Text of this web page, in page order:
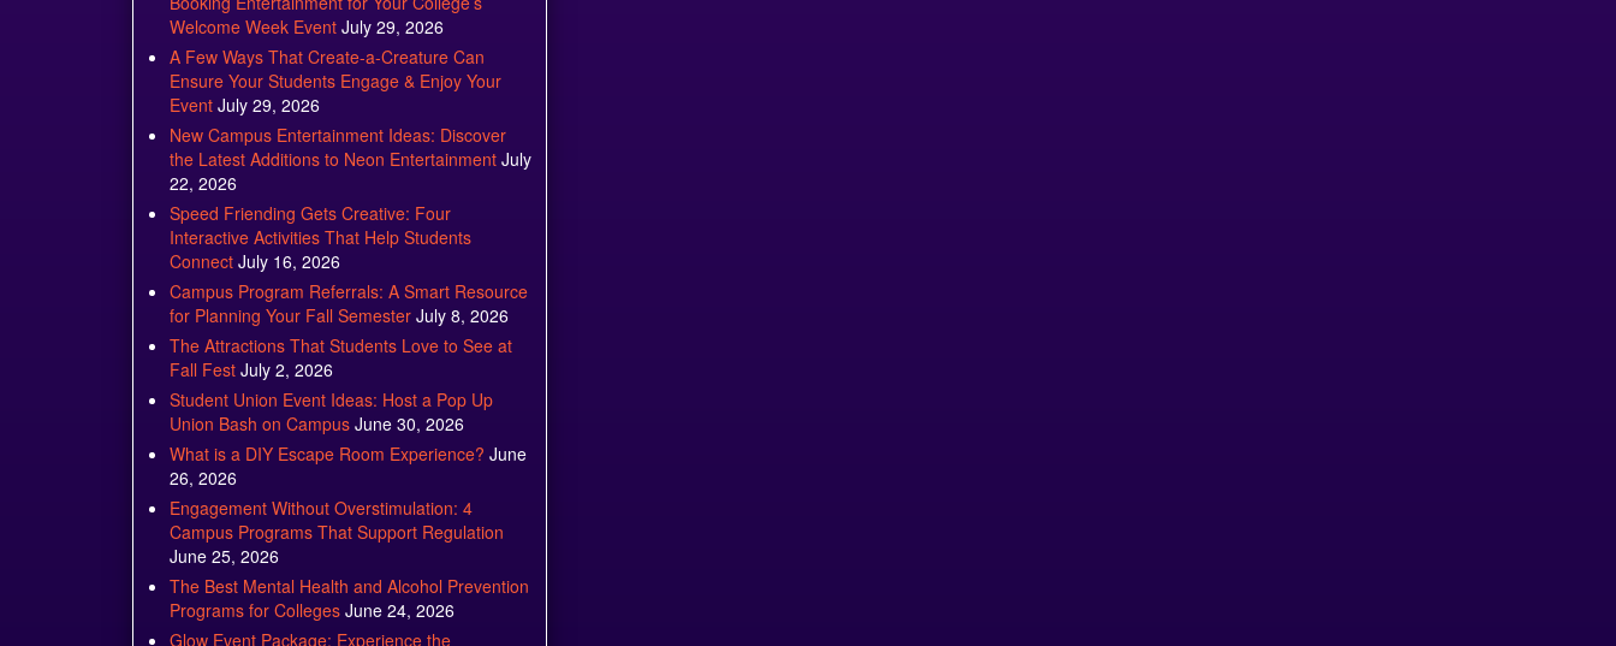
Welcome Week Event July 29, 2026
A Few Ways That Create-a-Creature Can
Ensure Your Students Engage & Enjoy Your
Event July 29, 2026
New Campus Entertainment Ideas: Discover
the Latest Additions to Neon Entertainment July
22, 2026
Speed Friending Gets Creative: Four
Interactive Activities That Help Students
Connect July 16, 2026
Campus Program Referrals: A Smart Resource
for Planning Your Fall Semester July 8, 2026
The Attractions That Students Love to See at
Fall Fest July 2, 2026
Student Union Event Ideas: Host a Pop Up
Union Bash on Campus June 30, 2026
What is a DIY Escape Room Experience? June
26, 2026
Engagement Without Overstimulation: 4
Campus Programs That Support Regulation
June 25, 2026
The Best Mental Health and Alcohol Prevention
Programs for Colleges June 24, 2026
Glow Event Package: Experience the